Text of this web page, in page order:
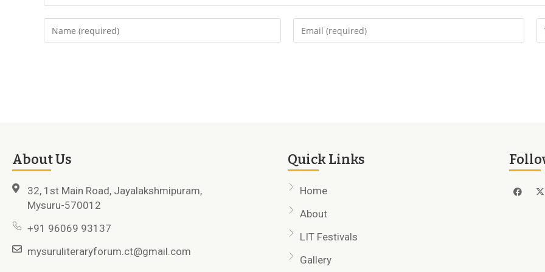
About Us
32, 1st Main Road, Jayalakshmipuram,
Mysuru-570012
+91 96069 93137
mysuruliteraryforum.ct@gmail.com
Quick Links
Home
About
LIT Festivals
Gallery